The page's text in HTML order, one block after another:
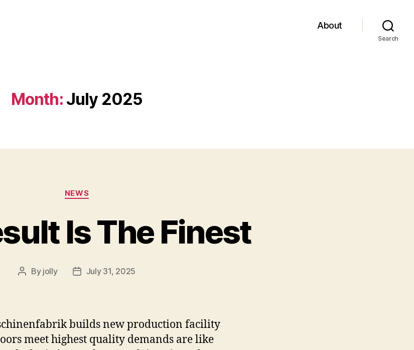
About
Search
Month: July 2025
Categories
NEWS
Is The Finest
Post
By jolly
PostJuly 31, 2025
builds new production facility
meet highest quality demands are like